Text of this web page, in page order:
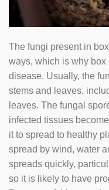
The fungi present in
ways, which is why
disease. Usually, the
stems and leaves,
leaves. The fungal
infected tissues
it to spread to healthy
spread by wind, water
spreads quickly,
so it is likely to have